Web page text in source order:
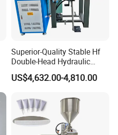
Superior-Quality Stable Hf
Double-Head Hydraulic
High-Frequency Plastic
Welding Machine
US$4,632.00-4,810.00